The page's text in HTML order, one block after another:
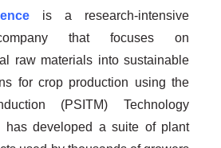
is a research-intensive
that focuses on
raw materials into sustainable
for crop production using the
(PSITM) Technology
has developed a suite of plant